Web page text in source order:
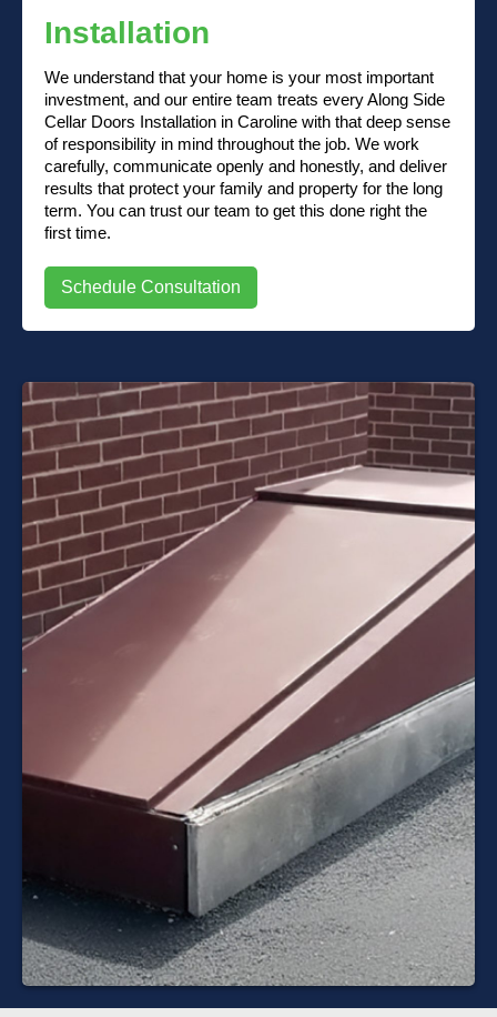
Installation
We understand that your home is your most important
investment, and our entire team treats every Along Side
Cellar Doors Installation in Caroline with that deep sense
of responsibility in mind throughout the job. We work
carefully, communicate openly and honestly, and deliver
results that protect your family and property for the long
term. You can trust our team to get this done right the
first time.
Schedule Consultation